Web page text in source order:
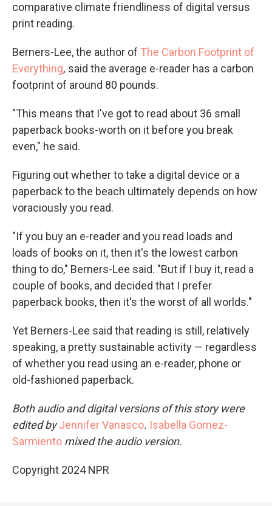
comparative climate friendliness of digital versus
print reading.
Berners-Lee, the author of The Carbon Footprint of
Everything, said the average e-reader has a carbon
footprint of around 80 pounds.
"This means that I've got to read about 36 small
paperback books-worth on it before you break
even," he said.
Figuring out whether to take a digital device or a
paperback to the beach ultimately depends on how
voraciously you read.
"If you buy an e-reader and you read loads and
loads of books on it, then it's the lowest carbon
thing to do," Berners-Lee said. "But if I buy it, read a
couple of books, and decided that I prefer
paperback books, then it's the worst of all worlds."
Yet Berners-Lee said that reading is still, relatively
speaking, a pretty sustainable activity — regardless
of whether you read using an e-reader, phone or
old-fashioned paperback.
Both audio and digital versions of this story were
edited byJennifer Vanasco. Isabella Gomez-
Sarmiento mixed the audio version.
Copyright 2024 NPR